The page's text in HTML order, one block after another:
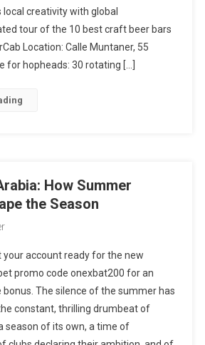
local creativity with global
tour of the 10 best craft beer bars
Location: Calle Muntaner, 55
for hopheads: 30 rotating […]
How Summer
the Season
your account ready for the new
promo code onexbat200 for an
The silence of the summer has
constant, thrilling drumbeat of
season of its own, a time of